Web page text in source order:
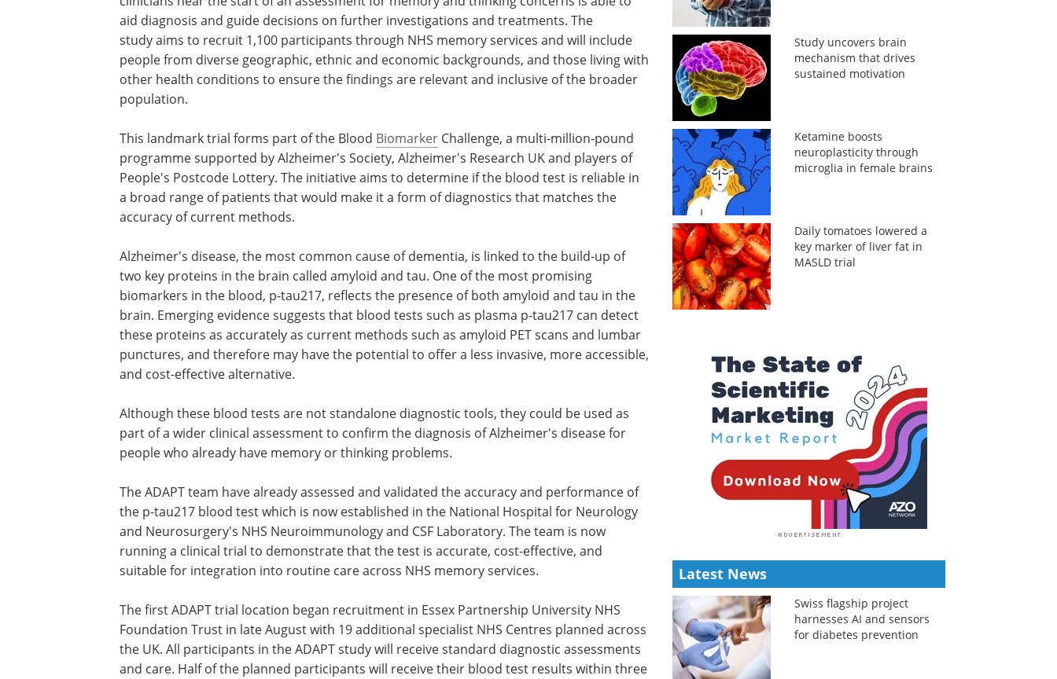
aid diagnosis and guide decisions on further investigations and treatments. The
study aims to recruit 1,100 participants through NHS memory services and will include
people from diverse geographic, ethnic and economic backgrounds, and those living with
other health conditions to ensure the findings are relevant and inclusive of the broader
population.
This landmark trial forms part of the Blood Biomarker Challenge, a multi-million-pound
programme supported by Alzheimer's Society, Alzheimer's Research UK and players of
People's Postcode Lottery. The initiative aims to determine if the blood test is reliable in
a broad range of patients that would make it a form of diagnostics that matches the
accuracy of current methods.
Alzheimer's disease, the most common cause of dementia, is linked to the build-up of
two key proteins in the brain called amyloid and tau. One of the most promising
biomarkers in the blood, p-tau217, reflects the presence of both amyloid and tau in the
brain. Emerging evidence suggests that blood tests such as plasma p-tau217 can detect
these proteins as accurately as current methods such as amyloid PET scans and lumbar
punctures, and therefore may have the potential to offer a less invasive, more accessible,
and cost-effective alternative.
Although these blood tests are not standalone diagnostic tools, they could be used as
part of a wider clinical assessment to confirm the diagnosis of Alzheimer's disease for
people who already have memory or thinking problems.
The ADAPT team have already assessed and validated the accuracy and performance of
the p-tau217 blood test which is now established in the National Hospital for Neurology
and Neurosurgery's NHS Neuroimmunology and CSF Laboratory. The team is now
running a clinical trial to demonstrate that the test is accurate, cost-effective, and
suitable for integration into routine care across NHS memory services.
The first ADAPT trial location began recruitment in Essex Partnership University NHS
Foundation Trust in late August with 19 additional specialist NHS Centres planned across
the UK. All participants in the ADAPT study will receive standard diagnostic assessments
and care. Half of the planned participants will receive their blood test results within three
Study uncovers brain
mechanism that drives
sustained motivation
Ketamine boosts
neuroplasticity through
microglia in female brains
Daily tomatoes lowered a
key marker of liver fat in
MASLD trial
Latest News
Swiss flagship project
harnesses AI and sensors
for diabetes prevention